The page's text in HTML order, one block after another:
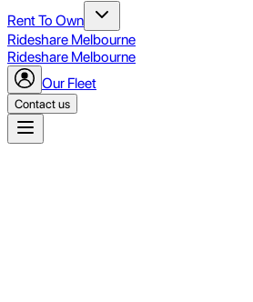
Rent To Own
Rideshare Melbourne
Rideshare Melbourne
Our Fleet
Contact us